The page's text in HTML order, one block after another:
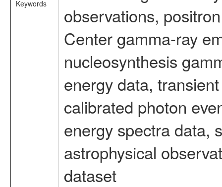
Keywords
observations,
Center gamma-ray
nucleosynthesis
energy data,
calibrated photon
energy spectra data,
astrophysical
dataset